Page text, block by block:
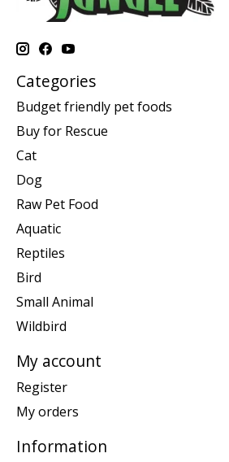
Categories
Budget friendly pet foods
Buy for Rescue
Cat
Dog
Raw Pet Food
Aquatic
Reptiles
Bird
Small Animal
Wildbird
My account
Register
My orders
Information